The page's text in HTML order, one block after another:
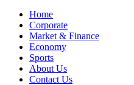
Home
Corporate
Market & Finance
Economy
Sports
About Us
Contact Us